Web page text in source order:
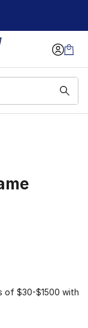
of $30-$1500 with